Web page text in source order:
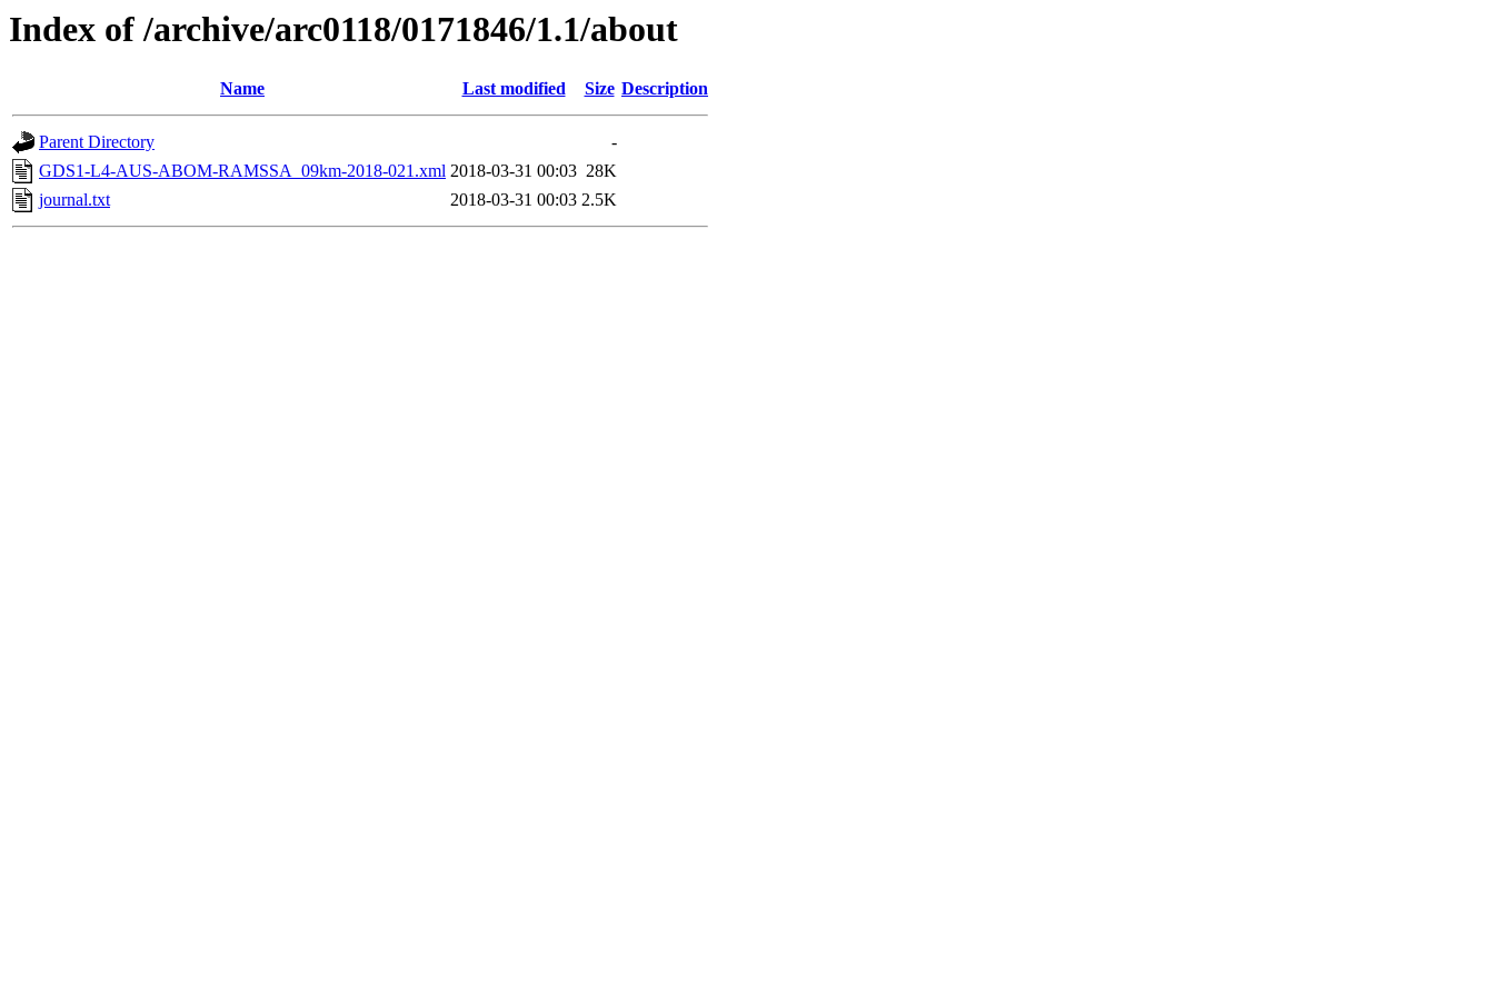
Index of /archive/arc0118/0171846/1.1/about
Name Last modified Size Description
Parent Directory
-
GDS1-L4-AUS-ABOM-RAMSSA_09km-2018-021.xml 2018-03-31 00:03 28K
journal.txt
2018-03-31 00:03 2.5K